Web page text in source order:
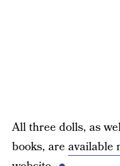
All three dolls, as
books, are available